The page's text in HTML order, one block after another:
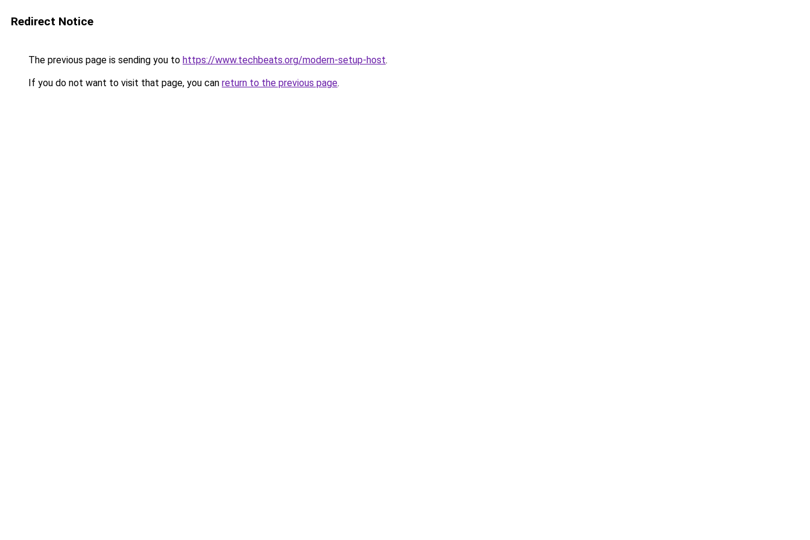
Redirect Notice
The previous page is sending you to https://www.techbeats.org/modern-setup-host.
If you do not want to visit that page, you can return to the previous page.